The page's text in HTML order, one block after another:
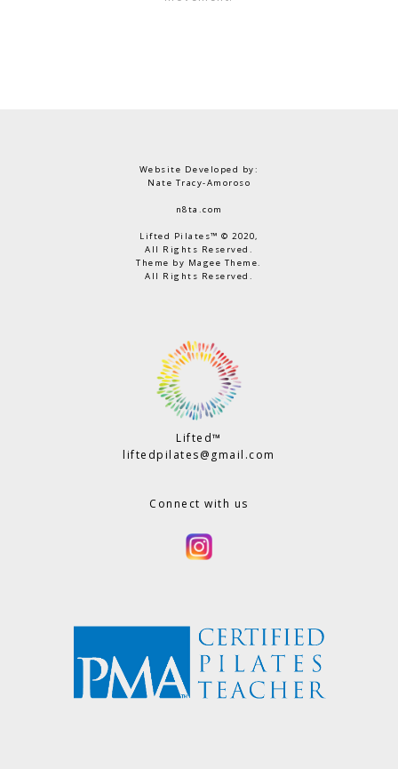
Website Developed by:
Nate Tracy-Amoroso
n8ta.com
Lifted Pilates™ © 2020,
All Rights Reserved.
Theme by Magee Theme.
All Rights Reserved.
Lifted™
liftedpilates@gmail.com
Connect with us